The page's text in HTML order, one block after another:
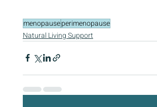
menopauseperimenopause
Natural Living Support